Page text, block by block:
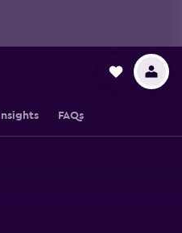
Insights FAQs